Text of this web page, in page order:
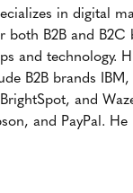
in digital
both B2B and B2C
and technology.
B2B brands
and
and PayPal. He